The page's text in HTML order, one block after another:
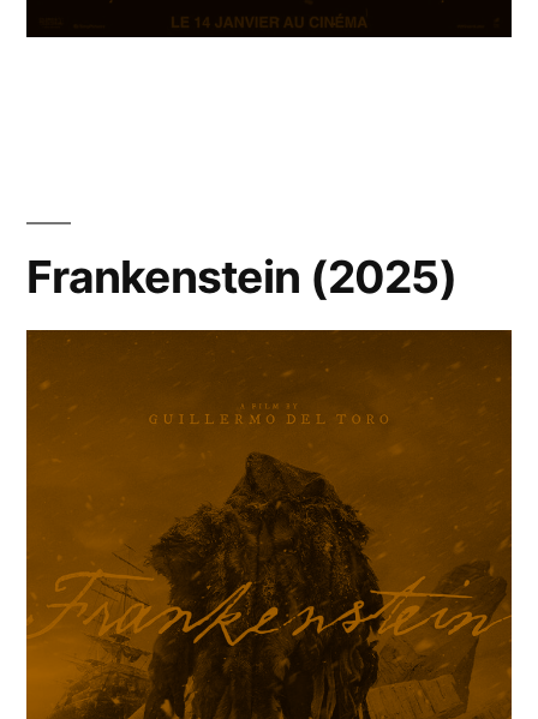
Frankenstein (2025)